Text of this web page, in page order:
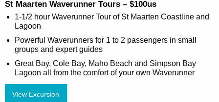
St Maarten Waverunner Tours – $100us
1-1/2 hour Waverunner Tour of St Maarten Coastline and
Lagoon
Powerful Waverunners for 1 to 2 passengers in small
groups and expert guides
Great Bay, Cole Bay, Maho Beach and Simpson Bay
Lagoon all from the comfort of your own Waverunner
View Excursion